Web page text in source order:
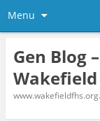
Menu
Gen Blog